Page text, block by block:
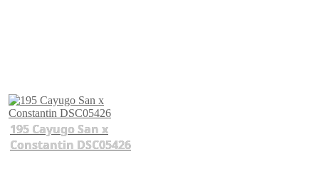
195 Cayugo San x
Constantin DSC05426